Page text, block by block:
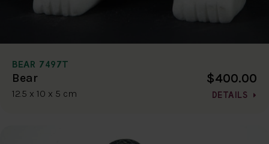
BEAR 7497T
Bear
12.5 x 10 x 5 cm
$400.00
DETAILS